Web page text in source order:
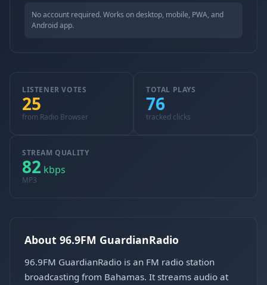
No account required. Works on desktop, mobile, PWA, and
Android app.
LISTENER VOTES
25
from Radio Browser
TOTAL PLAYS
76
tracked clicks
STREAM QUALITY
82 kbps
MP3
About 96.9FM GuardianRadio
96.9FM GuardianRadio is an FM radio station
broadcasting from Bahamas. It streams audio at